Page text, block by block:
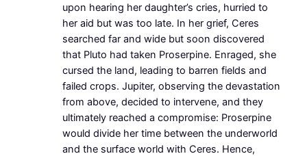
upon hearing her daughter’s cries, hurried to
her aid but was too late. In her grief, Ceres
searched far and wide but soon discovered
that Pluto had taken Proserpine. Enraged, she
cursed the land, leading to barren fields and
failed crops. Jupiter, observing the devastation
from above, decided to intervene, and they
ultimately reached a compromise: Proserpine
would divide her time between the underworld
and the surface world with Ceres. Hence,